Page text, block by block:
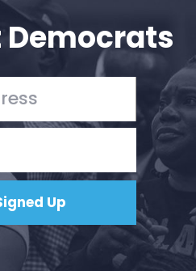
Democrats